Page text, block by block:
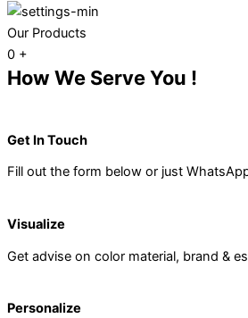
Our Products
0 +
How We Serve You !
Get In Touch
Fill out the form below or just
Visualize
Get advise on color material, brand &
Personalize